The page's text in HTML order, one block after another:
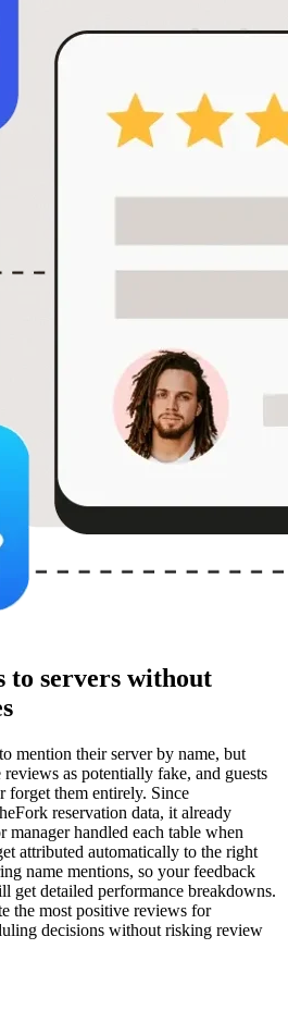
servers without
mention their server by name, but
as potentially fake, and guests
forget them entirely. Since
reservation data, it already
handled each table when
attributed automatically to the right
name mentions, so your feedback
get detailed performance breakdowns.
the most positive reviews for
decisions without risking review